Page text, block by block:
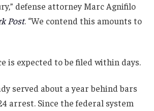
defense attorney Marc Agnifilo
Post. “We contend this amounts to
is expected to be filed within days.
served about a year behind bars
arrest. Since the federal system